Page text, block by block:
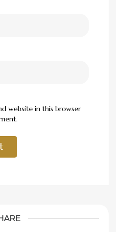
website in this browser